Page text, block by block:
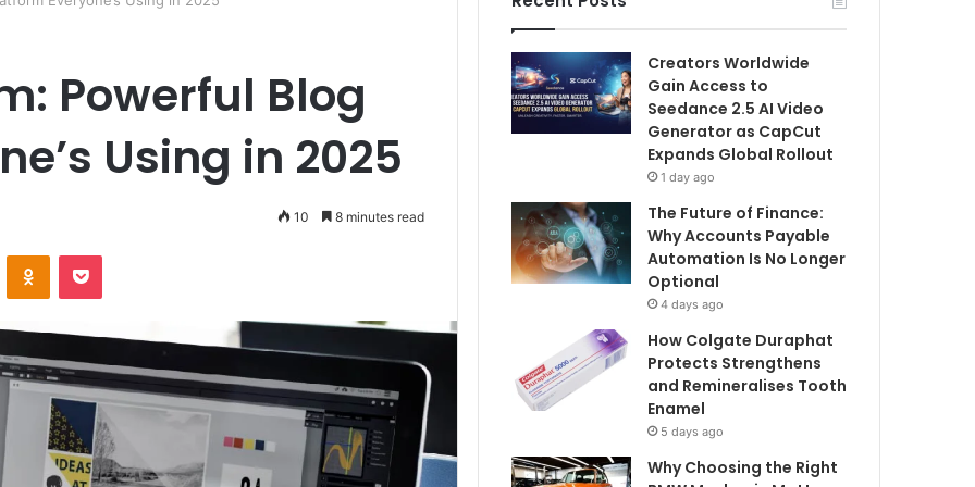
Powerful Blog
Using in 2025
10 8 minutes read
Creators Worldwide
Gain Access to
Seedance 2.5 AI Video
Generator as CapCut
Expands Global Rollout
1 day ago
The Future of Finance:
Why Accounts Payable
Automation Is No Longer
Optional
4 days ago
How Colgate Duraphat
Protects Strengthens
and Remineralises Tooth
Enamel
5 days ago
Why Choosing the Right